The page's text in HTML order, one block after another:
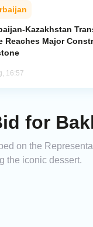
Kazakhstan
Reaches Major
16:57
for
on the
the iconic dessert.